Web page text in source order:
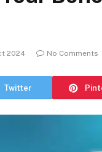
2024 No Comments
Twitter